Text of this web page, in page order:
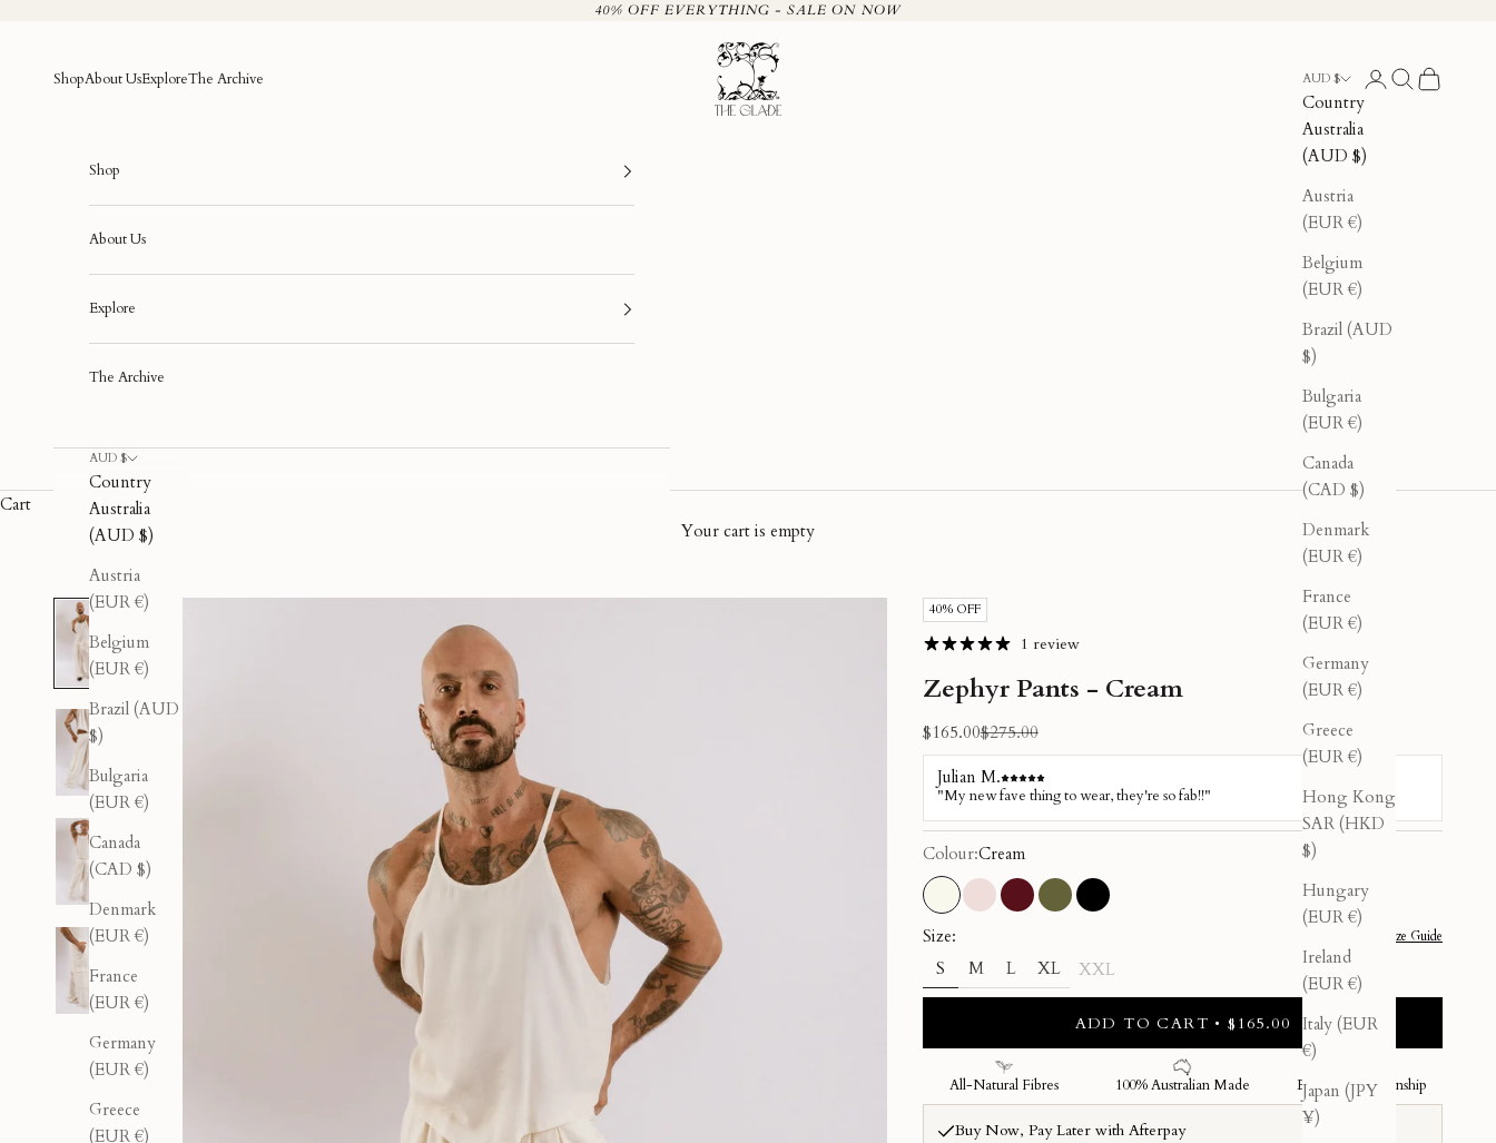
40% OFF EVERYTHING - SALE ON NOW
The Glade
ShopAbout UsExploreThe Archive AUD $
Country
Australia
(AUD $)
Austria
(EUR €)
Belgium
(EUR €)
Brazil (AUD
$)
Bulgaria
(EUR €)
Canada
(CAD $)
Denmark
(EUR €)
France
(EUR €)
Germany
(EUR €)
Greece
(EUR €)
Hong Kong
SAR (HKD
$)
Hungary
(EUR €)
Ireland
(EUR €)
Italy (EUR
€)
Japan (JPY
¥)
LoginSearch
Cart
Shop
About Us
Explore
The Archive
AUD $
Country
Australia
(AUD $)
Austria
(EUR €)
Belgium
(EUR €)
Brazil (AUD
$)
Bulgaria
(EUR €)
Canada
(CAD $)
Denmark
(EUR €)
France
(EUR €)
Germany
(EUR €)
Greece
(EUR €)
Cart
Your cart is empty
40% OFF
1 review
Zephyr Pants - Cream
Sale price
$165.00Regular price
$275.00
Colour:Cream
CreamDusty Pink
Burgundy
OliveBlack
Size:
Size Guide
S M L XL XXL
ADD TO CART • $165.00